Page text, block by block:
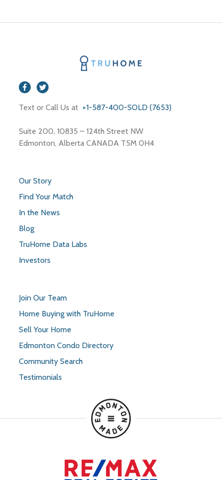
Text or Call Us at +1-587-400-SOLD (7653)
Suite 200, 10835 – 124th Street NW
Edmonton, Alberta CANADA T5M 0H4
Our Story
Find Your Match
In the News
Blog
TruHome Data Labs
Investors
Join Our Team
Home Buying with TruHome
Sell Your Home
Edmonton Condo Directory
Community Search
Testimonials